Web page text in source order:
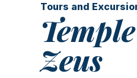
Tours and
Zeus